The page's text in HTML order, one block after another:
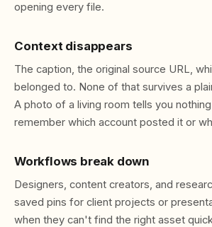
opening every file.
Context disappears
The caption, the original source URL,
belonged to. None of that survives a
A photo of a living room tells you
remember which account posted it or
Workflows break down
Designers, content creators, and
saved pins for client projects or
when they can't find the right asset